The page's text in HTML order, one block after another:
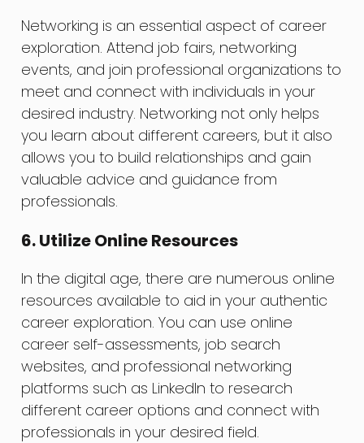
Networking is an essential aspect of career
exploration. Attend job fairs, networking
events, and join professional organizations to
meet and connect with individuals in your
desired industry. Networking not only helps
you learn about different careers, but it also
allows you to build relationships and gain
valuable advice and guidance from
professionals.
6. Utilize Online Resources
In the digital age, there are numerous online
resources available to aid in your authentic
career exploration. You can use online
career self-assessments, job search
websites, and professional networking
platforms such as LinkedIn to research
different career options and connect with
professionals in your desired field.